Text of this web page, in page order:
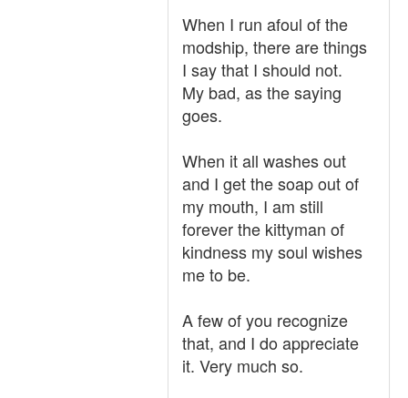
When I run afoul of the
modship, there are things
I say that I should not.
My bad, as the saying
goes.
When it all washes out
and I get the soap out of
my mouth, I am still
forever the kittyman of
kindness my soul wishes
me to be.
A few of you recognize
that, and I do appreciate
it. Very much so.